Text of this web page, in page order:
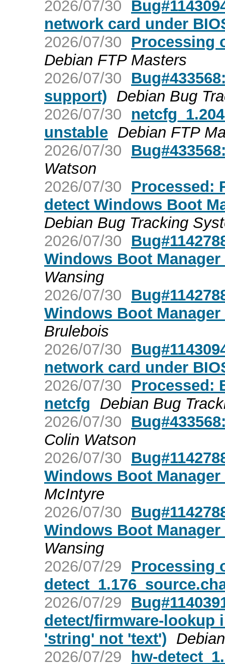
2026/07/30
network card under
2026/07/30
Processing
Debian FTP Masters
2026/07/30
support) Debian Bug
2026/07/30
unstable Debian FTP
2026/07/30
Watson
2026/07/30
Processed:
detect Windows Boot
Debian Bug Tracking
2026/07/30
Windows Boot
Wansing
2026/07/30
Windows Boot
Brulebois
2026/07/30
network card under
2026/07/30
Processed:
netcfg
Debian Bug
2026/07/30
Colin Watson
2026/07/30
Windows Boot
McIntyre
2026/07/30
Windows Boot
Wansing
2026/07/29
Processing
2026/07/29
detect/firmware-lookup
'string' not 'text')
2026/07/29
hw-